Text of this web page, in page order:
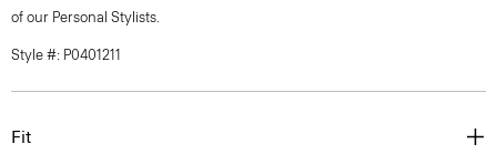
of our Personal Stylists.
Style #: P0401211
Fit